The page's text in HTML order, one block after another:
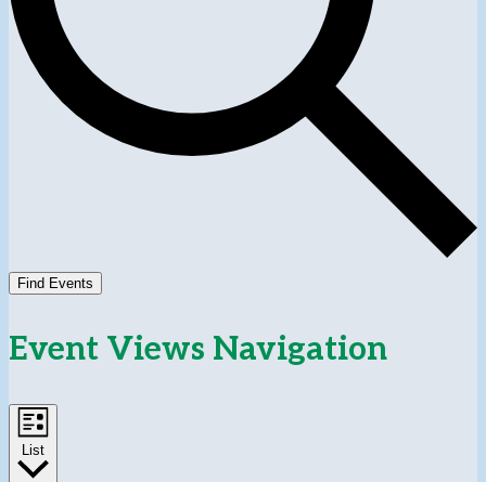
Find Events
Event Views Navigation
List